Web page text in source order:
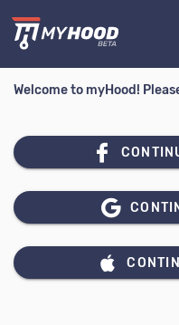
Welcome to myHood!